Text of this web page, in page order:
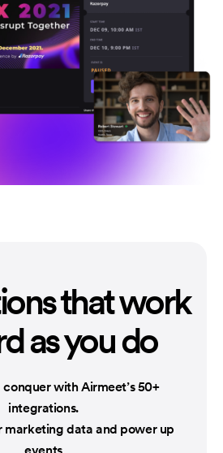
thatwork
as you do
with Airmeet’s 50+
integrations.
marketing data and power up